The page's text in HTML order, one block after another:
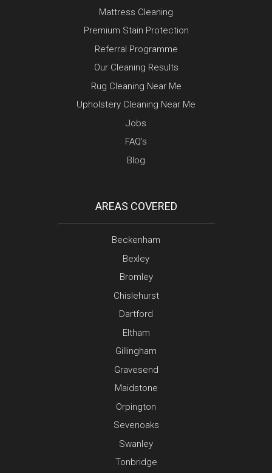
Mattress Cleaning
Premium Stain Protection
Referral Programme
Our Cleaning Results
Rug Cleaning Near Me
Upholstery Cleaning Near Me
Jobs
FAQ’s
Blog
AREAS COVERED
Beckenham
Bexley
Bromley
Chislehurst
Dartford
Eltham
Gillingham
Gravesend
Maidstone
Orpington
Sevenoaks
Swanley
Tonbridge